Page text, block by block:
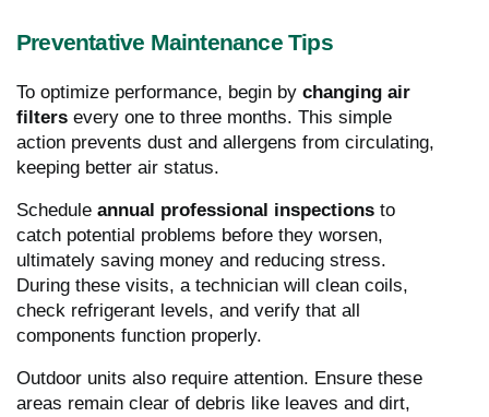
Preventative Maintenance Tips
To optimize performance, begin by changing air
filters every one to three months. This simple
action prevents dust and allergens from circulating,
keeping better air status.
Schedule annual professional inspections to
catch potential problems before they worsen,
ultimately saving money and reducing stress.
During these visits, a technician will clean coils,
check refrigerant levels, and verify that all
components function properly.
Outdoor units also require attention. Ensure these
areas remain clear of debris like leaves and dirt,